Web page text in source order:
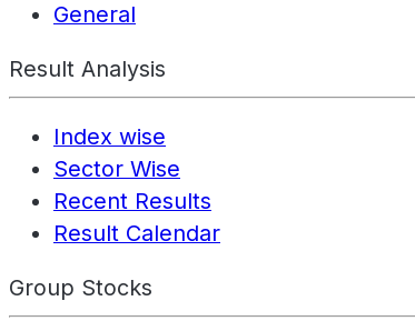
General
Result Analysis
Index wise
Sector Wise
Recent Results
Result Calendar
Group Stocks